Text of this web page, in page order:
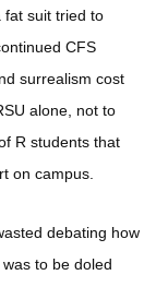
fat suit tried to
CFS
surrealism cost
alone, not to
R students that
on campus.
debating how
to be doled